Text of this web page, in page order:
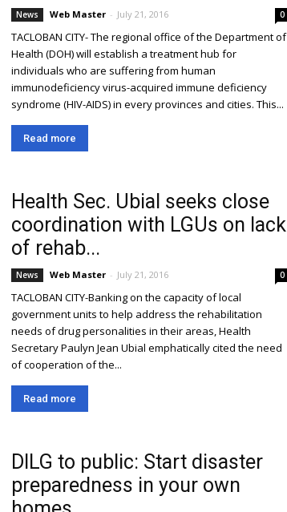
News Web Master - July 21, 2016 0
TACLOBAN CITY- The regional office of the Department of
Health (DOH) will establish a treatment hub for
individuals who are suffering from human
immunodeficiency virus-acquired immune deficiency
syndrome (HIV-AIDS) in every provinces and cities. This...
Read more
Health Sec. Ubial seeks close
coordination with LGUs on lack
of rehab...
News Web Master - July 21, 2016 0
TACLOBAN CITY-Banking on the capacity of local
government units to help address the rehabilitation
needs of drug personalities in their areas, Health
Secretary Paulyn Jean Ubial emphatically cited the need
of cooperation of the...
Read more
DILG to public: Start disaster
preparedness in your own